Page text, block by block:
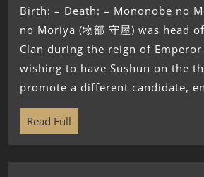
Birth: – Death: – Mononobe no
no Moriya (物部 守屋) was head
Clan during the reign of
wishing to have Sushun on the
promote a different candidate,
Read Full